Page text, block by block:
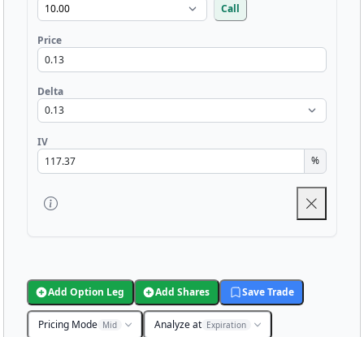
Call
Price
Delta
IV
%
Add Option Leg Add Shares Save Trade
Pricing Mode Mid Analyze at Expiration